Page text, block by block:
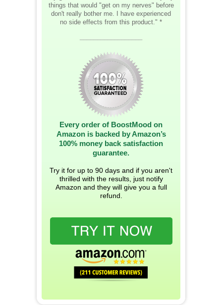
things that would "get on my nerves" before
don't really bother me. I have experienced
no side effects from this product." *
Every order of BoostMood on
Amazon is backed by Amazon’s
100% money back satisfaction
guarantee.
Try it for up to 90 days and if you aren't
thrilled with the results, just notify
Amazon and they will give you a full
refund.